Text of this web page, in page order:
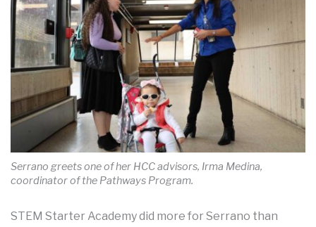
Serrano greets one of her HCC advisors, Irma Medina,
coordinator of the Pathways Program.
STEM Starter Academy did more for Serrano than